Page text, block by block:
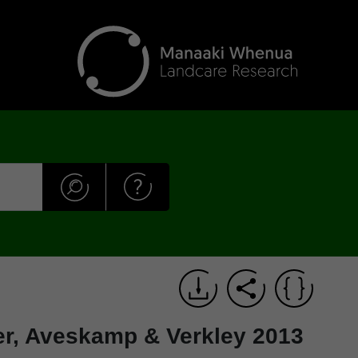
Aveskamp & Verkley 2013